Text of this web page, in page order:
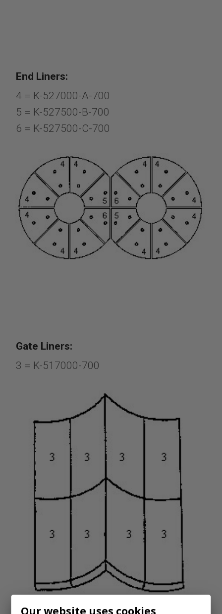
Our website uses cookies
End Liners:
4 = K-527000-A-700
5 = K-527500-B-700
6 = K-527500-C-700
Gate Liners:
3 = K-517000-700